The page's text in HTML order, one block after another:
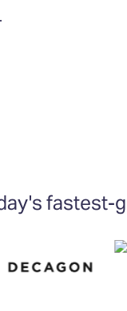
fastest-